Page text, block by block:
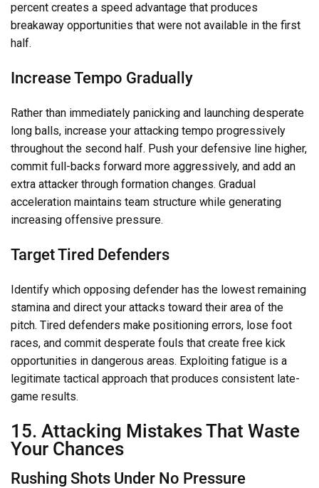
percent creates a speed advantage that produces
breakaway opportunities that were not available in the first
half.
Increase Tempo Gradually
Rather than immediately panicking and launching desperate
long balls, increase your attacking tempo progressively
throughout the second half. Push your defensive line higher,
commit full-backs forward more aggressively, and add an
extra attacker through formation changes. Gradual
acceleration maintains team structure while generating
increasing offensive pressure.
Target Tired Defenders
Identify which opposing defender has the lowest remaining
stamina and direct your attacks toward their area of the
pitch. Tired defenders make positioning errors, lose foot
races, and commit desperate fouls that create free kick
opportunities in dangerous areas. Exploiting fatigue is a
legitimate tactical approach that produces consistent late-
game results.
15. Attacking Mistakes That Waste
Your Chances
Rushing Shots Under No Pressure